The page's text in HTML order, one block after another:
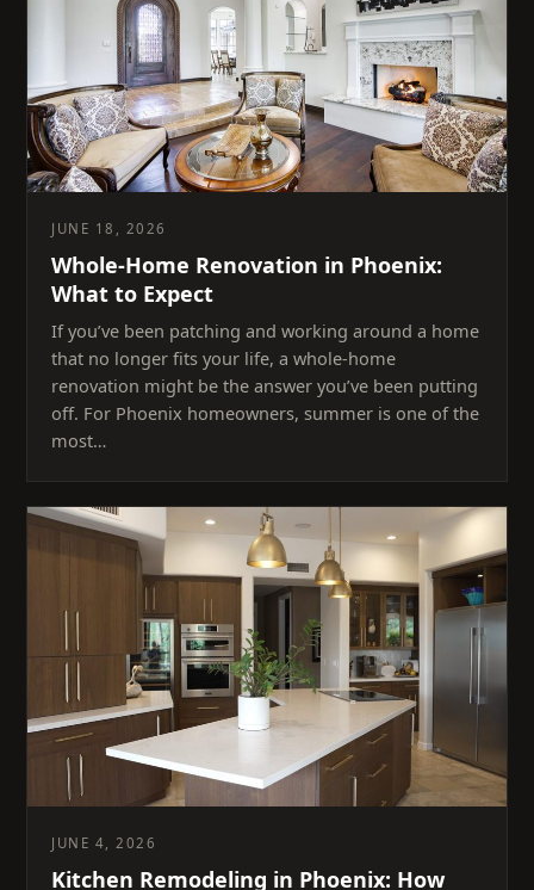
JUNE 18, 2026
Whole-Home Renovation in Phoenix:
What to Expect
If you’ve been patching and working around a home
that no longer fits your life, a whole-home
renovation might be the answer you’ve been putting
off. For Phoenix homeowners, summer is one of the
most…
JUNE 4, 2026
Kitchen Remodeling in Phoenix: How